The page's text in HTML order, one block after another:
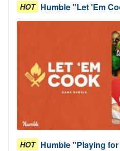
HOT Humble "Let 'Em
HOT Humble "Playing